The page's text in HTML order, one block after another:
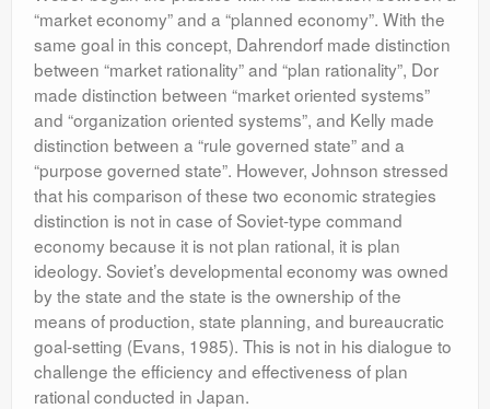
“market economy” and a “planned economy”. With the
same goal in this concept, Dahrendorf made distinction
between “market rationality” and “plan rationality”, Dor
made distinction between “market oriented systems”
and “organization oriented systems”, and Kelly made
distinction between a “rule governed state” and a
“purpose governed state”. However, Johnson stressed
that his comparison of these two economic strategies
distinction is not in case of Soviet-type command
economy because it is not plan rational, it is plan
ideology. Soviet’s developmental economy was owned
by the state and the state is the ownership of the
means of production, state planning, and bureaucratic
goal-setting (Evans, 1985). This is not in his dialogue to
challenge the efficiency and effectiveness of plan
rational conducted in Japan.